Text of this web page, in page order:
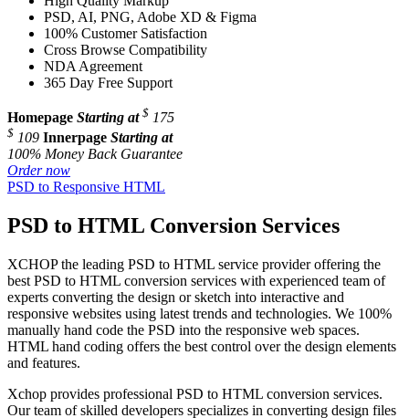
PSD, AI, PNG, Adobe XD & Figma
100% Customer Satisfaction
Cross Browse Compatibility
NDA Agreement
365 Day Free Support
Homepage Starting at $ 175
$ 109 Innerpage Starting at
100% Money Back Guarantee
Order now
PSD to Responsive HTML
PSD to HTML Conversion Services
XCHOP the leading PSD to HTML service provider offering the
best PSD to HTML conversion services with experienced team of
experts converting the design or sketch into interactive and
responsive websites using latest trends and technologies. We 100%
manually hand code the PSD into the responsive web spaces.
HTML hand coding offers the best control over the design elements
and features.
Xchop provides professional PSD to HTML conversion services.
Our team of skilled developers specializes in converting design files